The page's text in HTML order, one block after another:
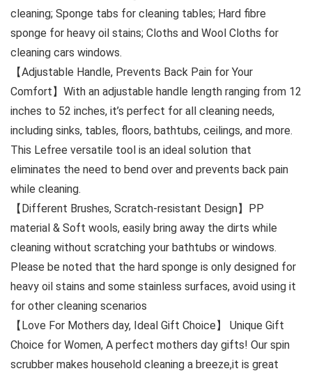
cleaning; Sponge tabs for cleaning tables; Hard fibre
sponge for heavy oil stains; Cloths and Wool Cloths for
cleaning cars windows.
【Adjustable Handle, Prevents Back Pain for Your
Comfort】With an adjustable handle length ranging from 12
inches to 52 inches, it’s perfect for all cleaning needs,
including sinks, tables, floors, bathtubs, ceilings, and more.
This Lefree versatile tool is an ideal solution that
eliminates the need to bend over and prevents back pain
while cleaning.
【Different Brushes, Scratch-resistant Design】PP
material & Soft wools, easily bring away the dirts while
cleaning without scratching your bathtubs or windows.
Please be noted that the hard sponge is only designed for
heavy oil stains and some stainless surfaces, avoid using it
for other cleaning scenarios
【Love For Mothers day, Ideal Gift Choice】 Unique Gift
Choice for Women, A perfect mothers day gifts! Our spin
scrubber makes household cleaning a breeze,it is great